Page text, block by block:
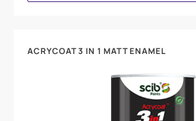
ACRYCOAT 3 IN 1 MATT ENAMEL